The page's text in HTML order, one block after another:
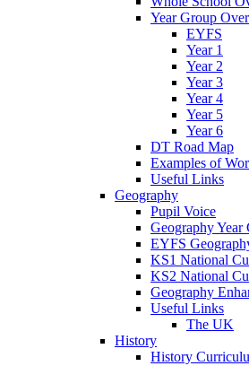
Year Group
EYFS
Year 1
Year 2
Year 3
Year 4
Year 5
Year 6
DT Road Map
Examples of
Useful Links
Geography
Pupil Voice
Geography
EYFS
KS1 National
KS2 National
Geography
Useful Links
The UK
History
History